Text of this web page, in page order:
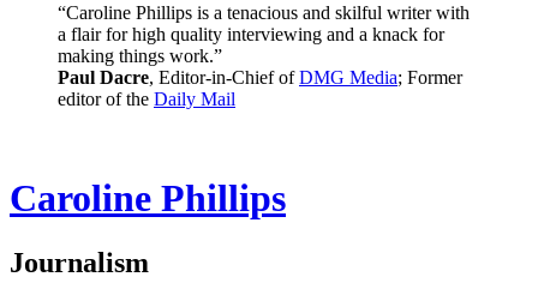
“Caroline Phillips is a tenacious and skilful writer with
a flair for high quality interviewing and a knack for
making things work.”
Paul Dacre, Editor-in-Chief ofDMG Media; Former
editor of the Daily Mail
Caroline Phillips
Journalism